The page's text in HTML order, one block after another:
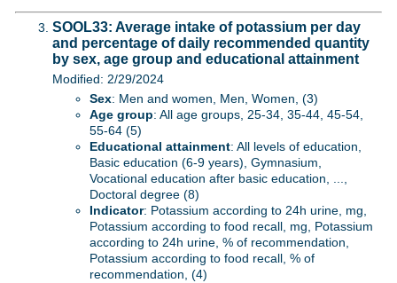
SOOL33: Average intake of potassium per day
and percentage of daily recommended quantity
by sex, age group and educational attainment
Modified: 2/29/2024
Sex: Men and women, Men, Women, (3)
Age group: All age groups, 25-34, 35-44, 45-54,
55-64 (5)
Educational attainment: All levels of education,
Basic education (6-9 years), Gymnasium,
Vocational education after basic education, ...,
Doctoral degree (8)
Indicator: Potassium according to 24h urine, mg,
Potassium according to food recall, mg, Potassium
according to 24h urine, % of recommendation,
Potassium according to food recall, % of
recommendation, (4)